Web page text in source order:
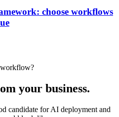
choose workflows
your business.
candidate for AI deployment and